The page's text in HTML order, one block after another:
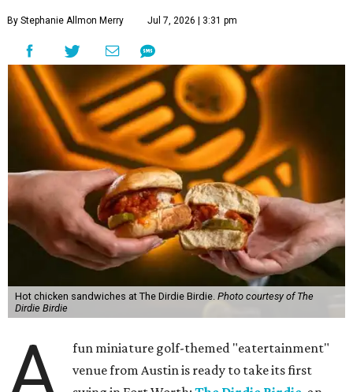
By Stephanie Allmon Merry Jul 7, 2026 | 3:31 pm
Hot chicken sandwiches at The Dirdie Birdie. Photo courtesy of The
Dirdie Birdie
A
fun miniature golf-themed "eatertainment"
venue from Austin is ready to take its first